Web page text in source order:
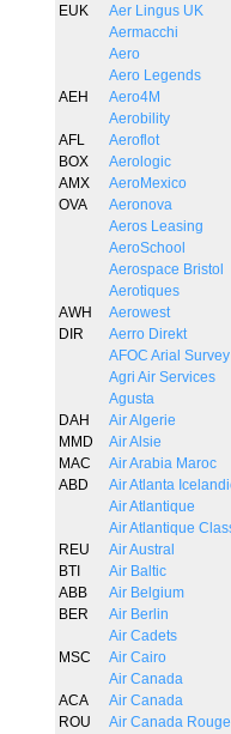
EUK
Aer Lingus UK
Aermacchi
Aero
Aero Legends
AEH
Aero4M
Aerobility
AFL
Aeroflot
BOX
Aerologic
AMX
AeroMexico
OVA
Aeronova
Aeros Leasing
AeroSchool
Aerospace Bristol
Aerotiques
AWH
Aerowest
DIR
Aerro Direkt
AFOC Arial Survey
Agri Air Services
Agusta
DAH
Air Algerie
MMD
Air Alsie
MAC
Air Arabia Maroc
ABD
Air Atlanta
Air Atlantique
Air Atlantique
REU
Air Austral
BTI
Air Baltic
ABB
Air Belgium
BER
Air Berlin
Air Cadets
MSC
Air Cairo
Air Canada
ACA
Air Canada
ROU
Air Canada Rouge